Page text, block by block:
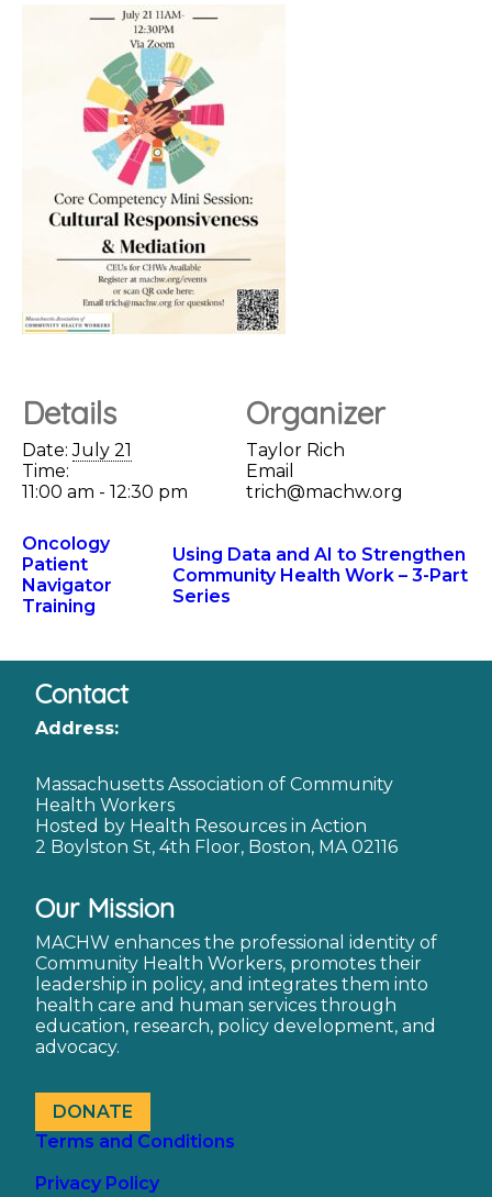
Details
Date: July 21
Time:
11:00 am - 12:30 pm
Organizer
Taylor Rich
Email
trich@machw.org
Oncology
Patient
Navigator
Training
Using Data and AI to Strengthen
Community Health Work – 3-Part
Series
Contact
Address:
Massachusetts Association of Community
Health Workers
Hosted by Health Resources in Action
2 Boylston St, 4th Floor, Boston, MA 02116
Our Mission
MACHW enhances the professional identity of
Community Health Workers, promotes their
leadership in policy, and integrates them into
health care and human services through
education, research, policy development, and
advocacy.
DONATE
Terms and Conditions
Privacy Policy